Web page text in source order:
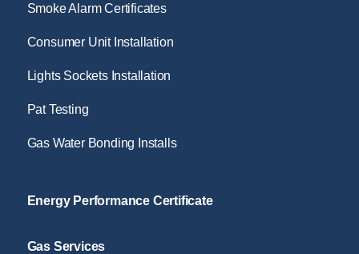
Smoke Alarm Certificates
Consumer Unit Installation
Lights Sockets Installation
Pat Testing
Gas Water Bonding Installs
Energy Performance Certificate
Gas Services